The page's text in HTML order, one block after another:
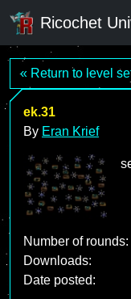
Ricochet
« Return to level
ek.31
By Eran Krief
Number of rounds:
Downloads:
Date posted: